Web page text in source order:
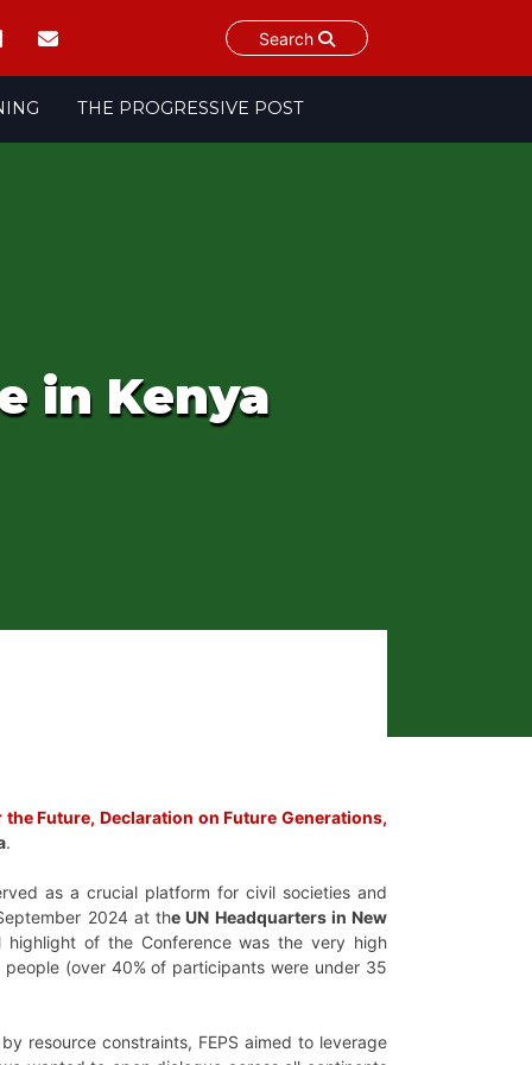
Search
THE PROGRESSIVE POST
in Kenya
Future, Declaration on Future Generations,
.
as a crucial platform for civil societies and
2024 at the UN Headquarters in New
highlight of the Conference was the very high
(over 40% of participants were under 35
resource constraints, FEPS aimed to leverage